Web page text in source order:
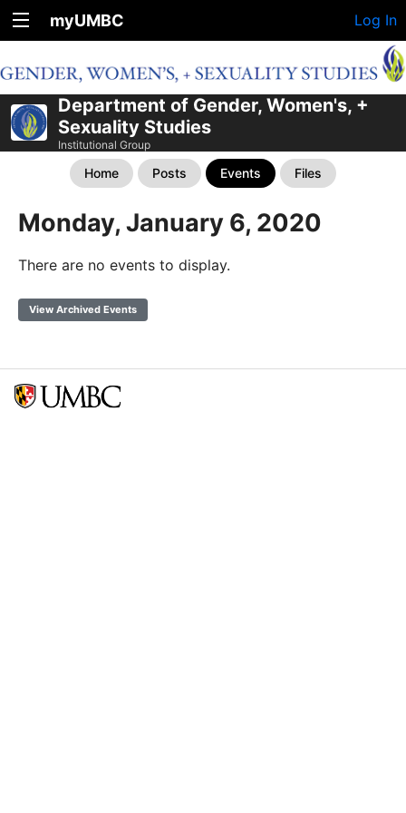
myUMBC Log In
Department of Gender, Women's, +
Sexuality Studies
Institutional Group
Home Posts Events Files
Monday, January 6, 2020
There are no events to display.
View Archived Events